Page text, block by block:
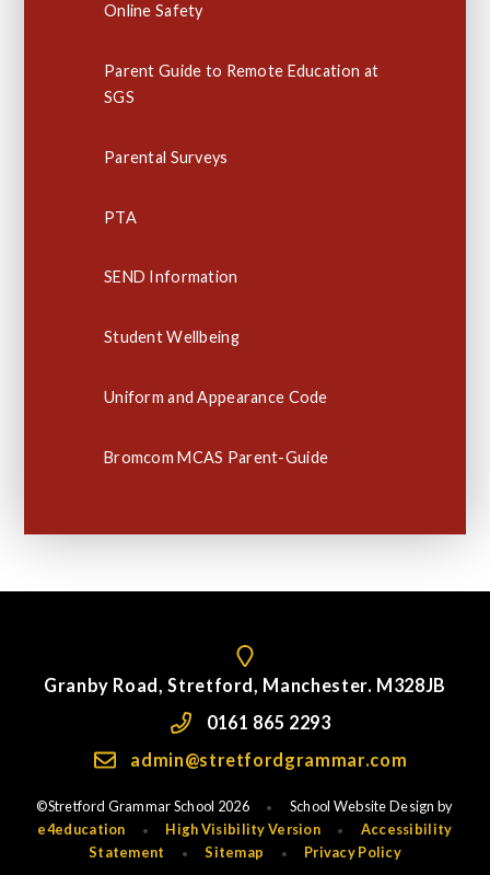
Online Safety
Parent Guide to Remote Education at
SGS
Parental Surveys
PTA
SEND Information
Student Wellbeing
Uniform and Appearance Code
Bromcom MCAS Parent-Guide
Granby Road, Stretford, Manchester. M328JB
0161 865 2293
admin@stretfordgrammar.com
©Stretford Grammar School 2026 •
School Website Design by
e4education
• High Visibility Version •
Accessibility
Statement
• Sitemap • Privacy Policy